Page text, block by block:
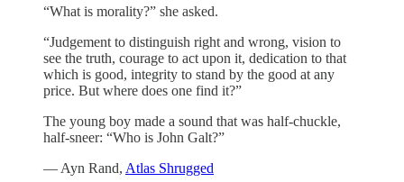
“What is morality?” she asked.
“Judgement to distinguish right and wrong, vision to
see the truth, courage to act upon it, dedication to that
which is good, integrity to stand by the good at any
price. But where does one find it?”
The young boy made a sound that was half-chuckle,
half-sneer: “Who is John Galt?”
— Ayn Rand, Atlas Shrugged